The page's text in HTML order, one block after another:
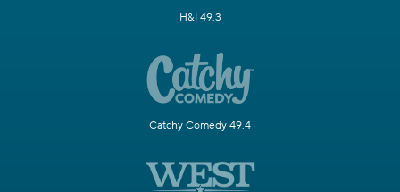
H&I 49.3
Catchy Comedy 49.4